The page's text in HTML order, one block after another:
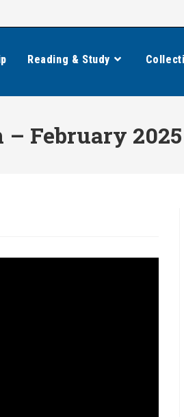
Reading & Study
February 2025